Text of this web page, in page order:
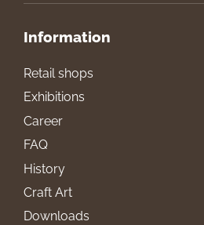
Information
Retail shops
Exhibitions
Career
FAQ
History
Craft Art
Downloads